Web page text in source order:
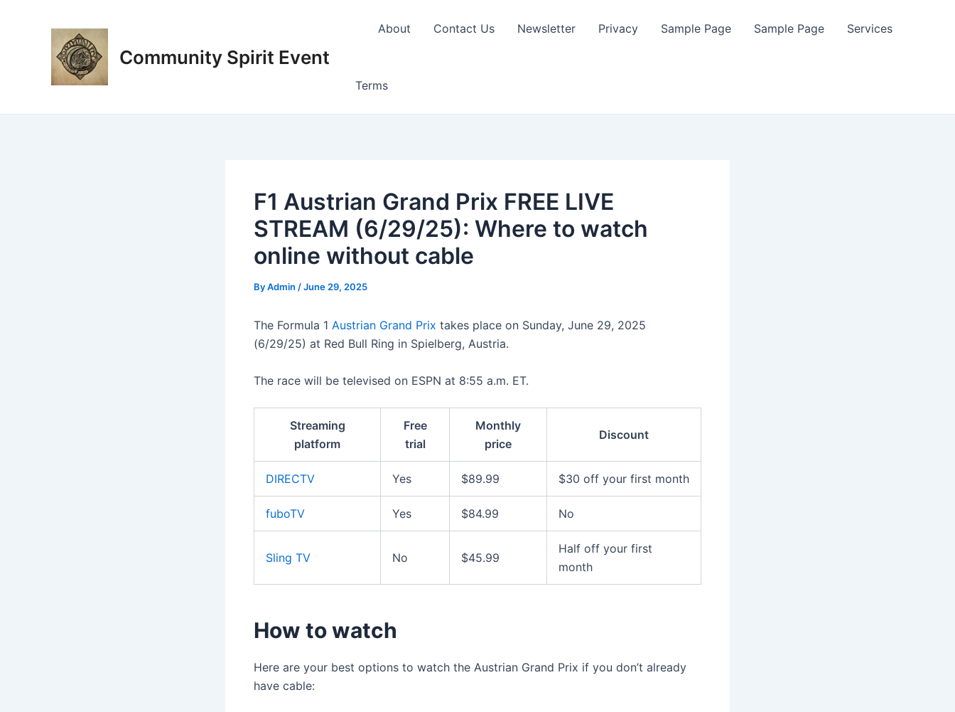
Community Spirit Event
About Contact Us Newsletter Privacy Sample Page Sample Page Services
Terms
F1 Austrian Grand Prix FREE LIVE
STREAM (6/29/25): Where to watch
online without cable
ByAdmin /June 29, 2025
The Formula 1 Austrian Grand Prix takes place on Sunday, June 29, 2025
(6/29/25) at Red Bull Ring in Spielberg, Austria.
The race will be televised on ESPN at 8:55 a.m. ET.
Streaming
platform
Free
trial
Monthly
price
Discount
DIRECTV Yes $89.99 $30 off your first month
fuboTV Yes $84.99 No
Sling TV No $45.99
Half off your first
month
How to watch
Here are your best options to watch the Austrian Grand Prix if you don’t already
have cable: